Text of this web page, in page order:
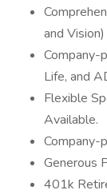
and
Company-
Life, and
Flexible
Available.
Company-
Generous
401k